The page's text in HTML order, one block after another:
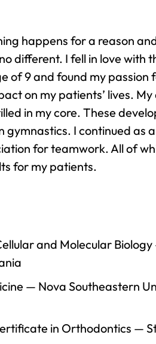
happens for a reason
different. I fell in love with
of 9 and found my passion
on my patients’ lives.
in my core. These
gymnastics. I continued as
for teamwork. All of
for my patients.
and Molecular Biology
— Nova Southeastern
in Orthodontics —